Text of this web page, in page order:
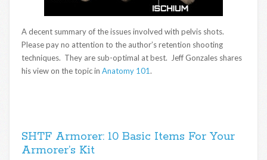
A decent summary of the issues involved with pelvis shots.
Please pay no attention to the author’s retention shooting
techniques. They are sub-optimal at best. Jeff Gonzales shares
his view on the topic in Anatomy 101.
SHTF Armorer: 10 Basic Items For Your
Armorer’s Kit